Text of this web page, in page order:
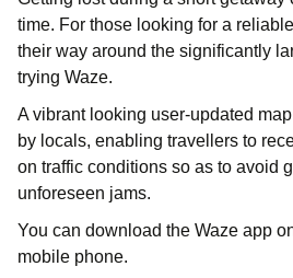
time. For those looking for a
their way around the significantly
trying Waze.
A vibrant looking user-updated map
by locals, enabling travellers to
on traffic conditions so as to avoid
unforeseen jams.
You can download the Waze app
mobile phone.